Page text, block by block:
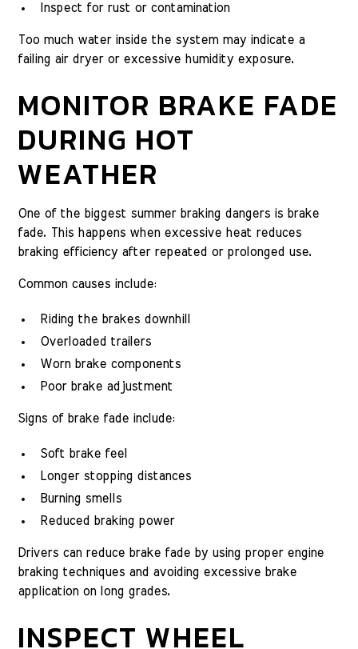
Inspect for rust or contamination
Too much water inside the system may indicate a
failing air dryer or excessive humidity exposure.
MONITOR BRAKE FADE
DURING HOT
WEATHER
One of the biggest summer braking dangers is brake
fade. This happens when excessive heat reduces
braking efficiency after repeated or prolonged use.
Common causes include:
Riding the brakes downhill
Overloaded trailers
Worn brake components
Poor brake adjustment
Signs of brake fade include:
Soft brake feel
Longer stopping distances
Burning smells
Reduced braking power
Drivers can reduce brake fade by using proper engine
braking techniques and avoiding excessive brake
application on long grades.
INSPECT WHEEL